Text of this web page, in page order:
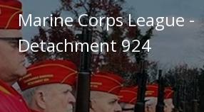
to
Marine Corps League -
Detachment 924